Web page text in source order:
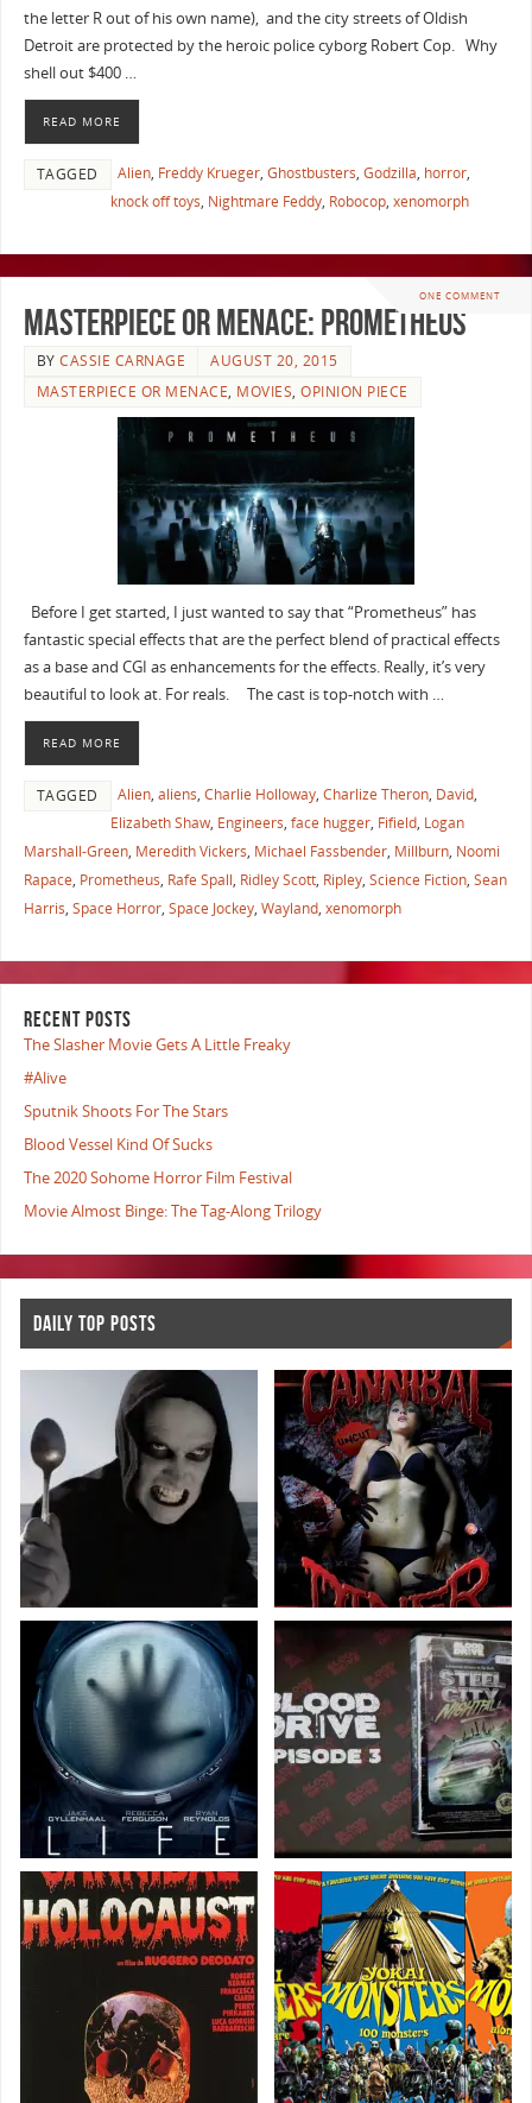
the letter R out of his own name), and the city streets of Oldish
Detroit are protected by the heroic police cyborg Robert Cop. Why
shell out $400 …
READ MORE
TAGGED Alien, Freddy Krueger, Ghostbusters, Godzilla, horror,
knock off toys, Nightmare Feddy, Robocop, xenomorph
ONE COMMENT
Masterpiece or Menace: Prometheus
BYCASSIE CARNAGE
AUGUST 20, 2015
MASTERPIECE OR MENACE, MOVIES,OPINION PIECE
Before I get started, I just wanted to say that “Prometheus” has
fantastic special effects that are the perfect blend of practical effects
as a base and CGI as enhancements for the effects. Really, it’s very
beautiful to look at. For reals. The cast is top-notch with …
READ MORE
TAGGED Alien, aliens, Charlie Holloway, Charlize Theron, David,
Elizabeth Shaw, Engineers, face hugger, Fifield, Logan
Marshall-Green, Meredith Vickers, Michael Fassbender, Millburn, Noomi
Rapace, Prometheus, Rafe Spall, Ridley Scott, Ripley, Science Fiction, Sean
Harris, Space Horror, Space Jockey, Wayland, xenomorph
RECENT POSTS
The Slasher Movie Gets A Little Freaky
#Alive
Sputnik Shoots For The Stars
Blood Vessel Kind Of Sucks
The 2020 Sohome Horror Film Festival
Movie Almost Binge: The Tag-Along Trilogy
DAILY TOP POSTS